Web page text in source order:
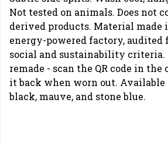
Not tested on animals. Does not
derived products. Material made
energy-powered factory, audited
social and sustainability criteria.
remade - scan the QR code in the
it back when worn out. Available
black, mauve, and stone blue.